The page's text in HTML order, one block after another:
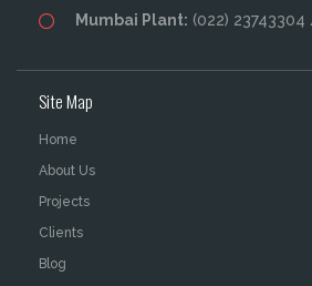
Mumbai Plant: (022)
Site Map
Home
About Us
Projects
Clients
Blog